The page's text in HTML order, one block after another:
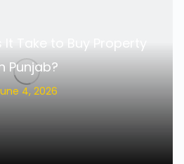
It Take to Buy Property
Punjab?
4, 2026